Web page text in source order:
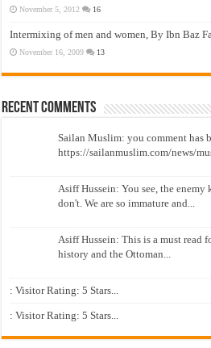
November 5, 2012 16
Intermixing of men and women, By Ibn Baz
November 16, 2009 13
Recent Comments
Sailan Muslim: you comment has
https://sailanmuslim.com/news/
Asiff Hussein: You see, the
don't. We are so immature and...
Asiff Hussein: This is a must read
history and the Ottoman...
: Visitor Rating: 5 Stars...
: Visitor Rating: 5 Stars...